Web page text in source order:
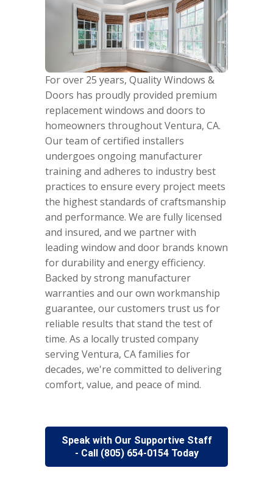
For over 25 years, Quality Windows &
Doors has proudly provided premium
replacement windows and doors to
homeowners throughout Ventura, CA.
Our team of certified installers
undergoes ongoing manufacturer
training and adheres to industry best
practices to ensure every project meets
the highest standards of craftsmanship
and performance. We are fully licensed
and insured, and we partner with
leading window and door brands known
for durability and energy efficiency.
Backed by strong manufacturer
warranties and our own workmanship
guarantee, our customers trust us for
reliable results that stand the test of
time. As a locally trusted company
serving Ventura, CA families for
decades, we're committed to delivering
comfort, value, and peace of mind.
Speak with Our Supportive Staff
- Call (805) 654-0154 Today